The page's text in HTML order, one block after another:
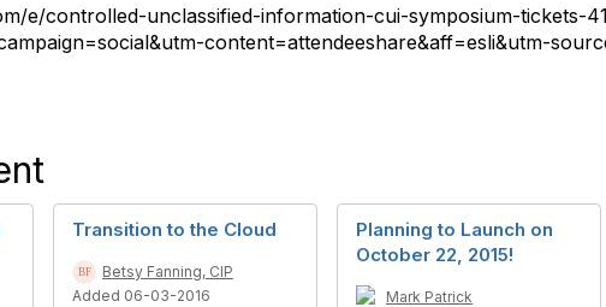
e/controlled-unclassified-information-cui-symposium-tickets-
content=attendeeshare&aff=esli&utm-
Transition to the Cloud
Betsy Fanning, CIP
Added 06-03-2016
Planning to Launch on
October 22, 2015!
Mark Patrick